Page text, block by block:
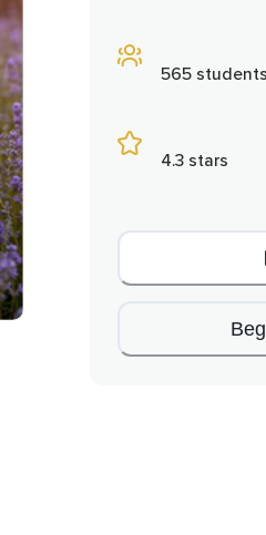
565 students
4.3 stars